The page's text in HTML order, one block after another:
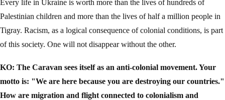
Every life in Ukraine is worth more than the lives of hundreds of
Palestinian children and more than the lives of half a million people in
Tigray. Racism, as a logical consequence of colonial conditions, is part
of this society. One will not disappear without the other.
KO: The Caravan sees itself as an anti-colonial movement. Your
motto is: "We are here because you are destroying our countries."
How are migration and flight connected to colonialism and